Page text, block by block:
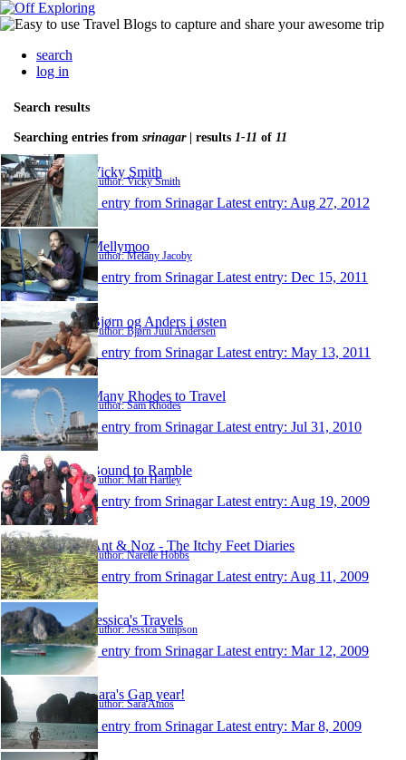
search
log in
Search results
Searching entries from srinagar| results 1-11 of 11
Vicky Smith
Author: Vicky Smith
1 entry from Srinagar Latest entry: Aug 27, 2012
Mellymoo
Author: Melany Jacoby
1 entry from Srinagar Latest entry: Dec 15, 2011
Bjørn og Anders i østen
Author: Bjørn Juul Andersen
1 entry from Srinagar Latest entry: May 13, 2011
Many Rhodes to Travel
Author: Sam Rhodes
1 entry from Srinagar Latest entry: Jul 31, 2010
Bound to Ramble
Author: Matt Hartley
1 entry from Srinagar Latest entry: Aug 19, 2009
Ant & Noz - The Itchy Feet Diaries
Author: Narelle Hobbs
1 entry from Srinagar Latest entry: Aug 11, 2009
Jessica's Travels
Author: Jessica Simpson
1 entry from Srinagar Latest entry: Mar 12, 2009
Sara's Gap year!
Author: Sara Amos
1 entry from Srinagar Latest entry: Mar 8, 2009